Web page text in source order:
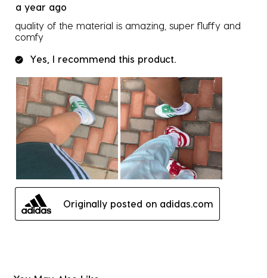
a year ago
quality of the material is amazing, super fluffy and
comfy
Yes, I recommend this product.
Originally posted on adidas.com